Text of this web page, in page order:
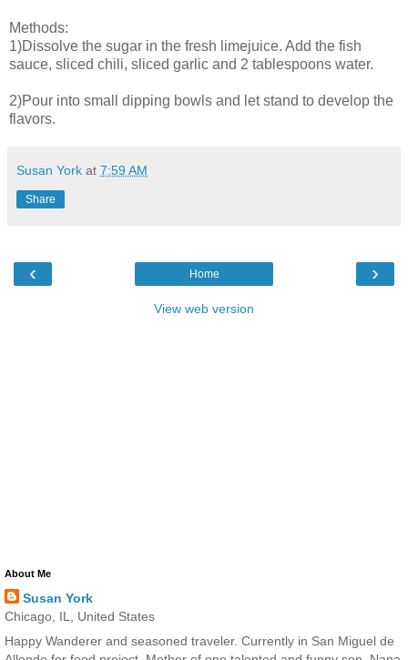
Methods:
1)Dissolve the sugar in the fresh limejuice. Add the fish
sauce, sliced chili, sliced garlic and 2 tablespoons water.
2)Pour into small dipping bowls and let stand to develop the
flavors.
Susan York at 7:59 AM
Share
‹ ›
Home
View web version
About Me
Susan York
Chicago, IL, United States
Happy Wanderer and seasoned traveler. Currently in San Miguel de